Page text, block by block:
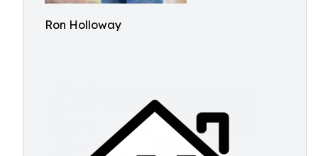
Ron Holloway